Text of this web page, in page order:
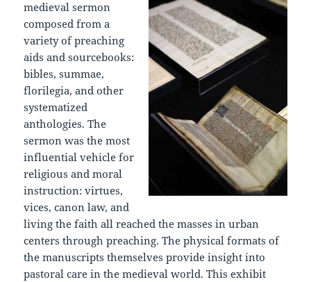
medieval sermon
composed from a
variety of preaching
aids and sourcebooks:
bibles, summae,
florilegia, and other
systematized
anthologies. The
sermon was the most
influential vehicle for
religious and moral
instruction: virtues,
vices, canon law, and
living the faith all reached the masses in urban
centers through preaching. The physical formats of
the manuscripts themselves provide insight into
pastoral care in the medieval world. This exhibit